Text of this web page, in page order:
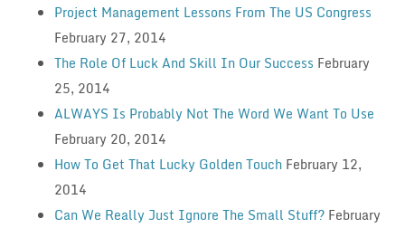
Project Management Lessons From The US Congress
February 27, 2014
The Role Of Luck And Skill In Our Success February
25, 2014
ALWAYS Is Probably Not The Word We Want To Use
February 20, 2014
How To Get That Lucky Golden Touch February 12,
2014
Can We Really Just Ignore The Small Stuff? February